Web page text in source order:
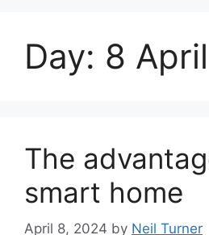
Day: 8
The
smart home
April 8, 2024 by Neil Turner